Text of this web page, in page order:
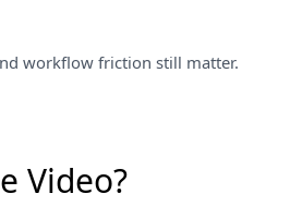
workflow friction still matter.
Video?